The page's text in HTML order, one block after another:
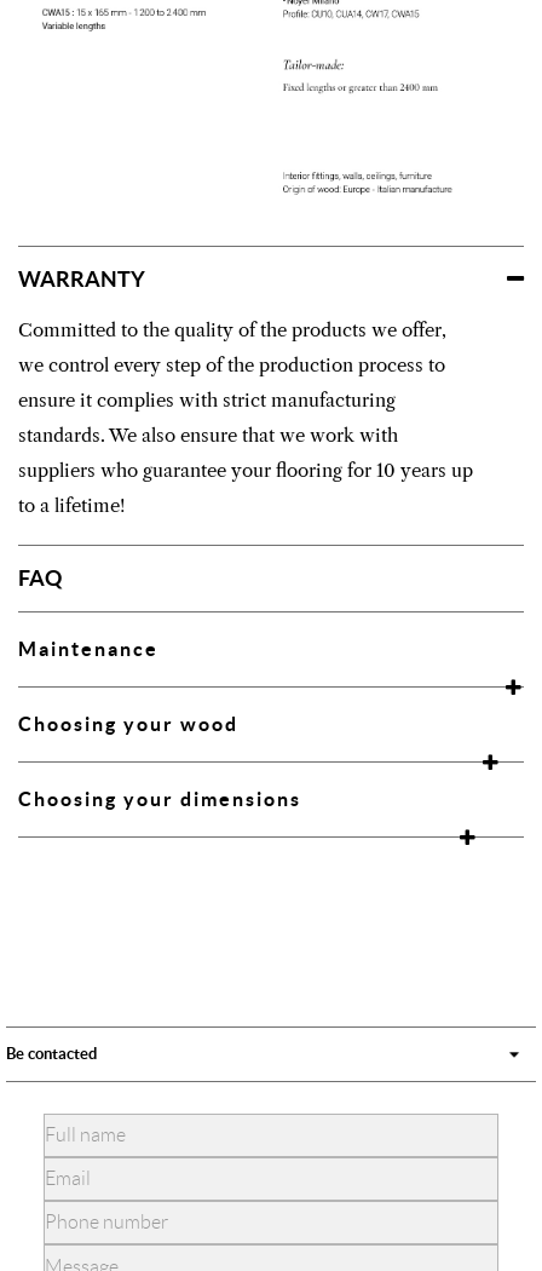
WARRANTY
Committed to the quality of the products we offer,
we control every step of the production process to
ensure it complies with strict manufacturing
standards. We also ensure that we work with
suppliers who guarantee your flooring for 10 years up
to a lifetime!
FAQ
Maintenance
Choosing your wood
Choosing your dimensions